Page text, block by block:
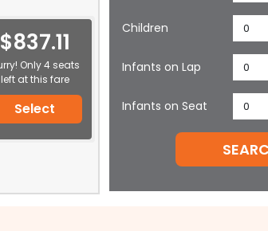
$837.11
Only 4 seats
left at this fare
Select
Children 0
Infants on Lap 0
Infants on Seat 0